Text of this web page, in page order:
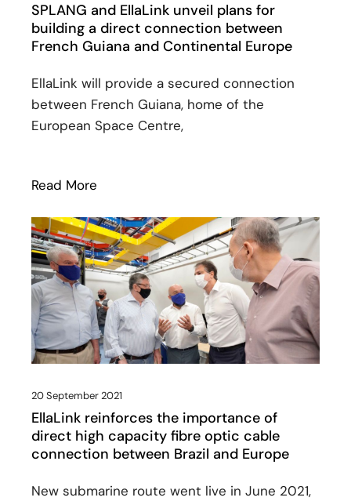
SPLANG and EllaLink unveil plans for
building a direct connection between
French Guiana and Continental Europe
EllaLink will provide a secured connection
between French Guiana, home of the
European Space Centre,
Read More
20 September 2021
EllaLink reinforces the importance of
direct high capacity fibre optic cable
connection between Brazil and Europe
New submarine route went live in June 2021,